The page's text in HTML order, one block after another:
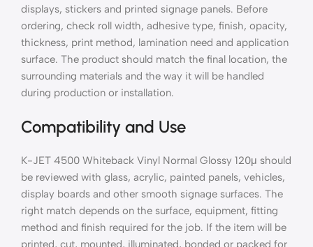
displays, stickers and printed signage panels. Before
ordering, check roll width, adhesive type, finish, opacity,
thickness, print method, lamination need and application
surface. The product should match the final location, the
surrounding materials and the way it will be handled
during production or installation.
Compatibility and Use
K-JET 4500 Whiteback Vinyl Normal Glossy 120μ should
be reviewed with glass, acrylic, painted panels, vehicles,
display boards and other smooth signage surfaces. The
right match depends on the surface, equipment, fitting
method and finish required for the job. If the item will be
printed, cut, mounted, illuminated, bonded or packed for